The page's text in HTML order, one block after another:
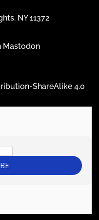
NY 11372
Mastodon
ShareAlike 4.0